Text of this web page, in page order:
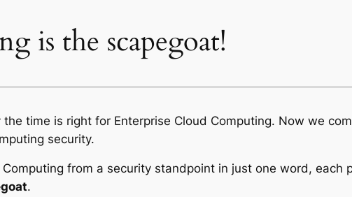
is the scapegoat!
time is right for Enterprise Cloud Computing. Now we
security.
from a security standpoint in just one word, each
.